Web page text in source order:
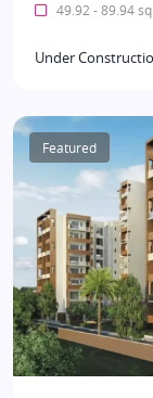
49.92 - 89.94
Under
Featured